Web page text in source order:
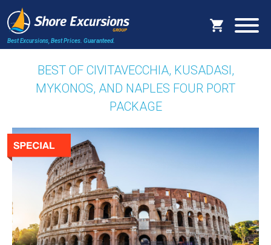
Best Excursions, Best Prices. Guaranteed.
BEST OF CIVITAVECCHIA, KUSADASI,
MYKONOS, AND NAPLES FOUR PORT
PACKAGE